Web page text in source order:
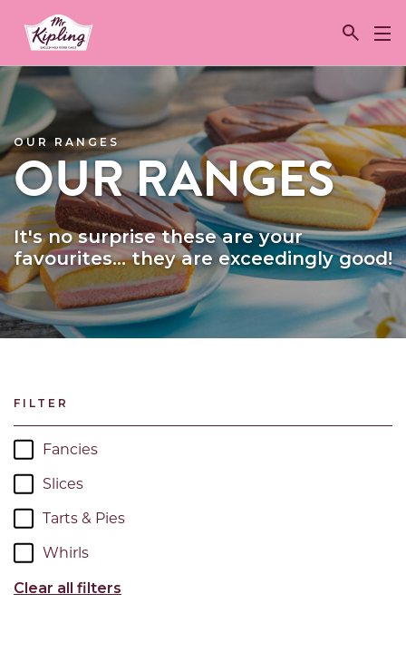
Link to the homepage
OUR RANGES
OUR RANGES
It's no surprise these are your
favourites... they are exceedingly good!
FILTER
Fancies
Slices
Tarts & Pies
Whirls
Clear all filters